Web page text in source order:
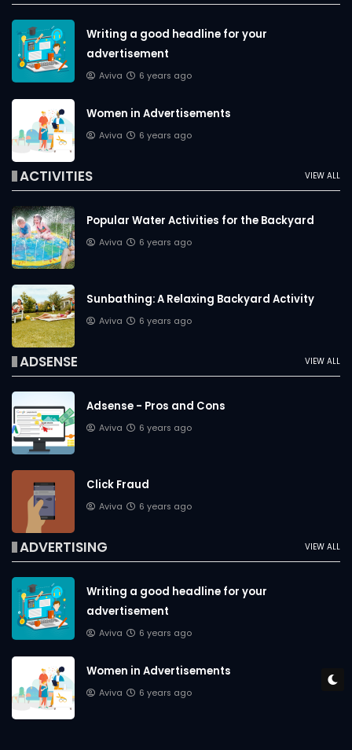
Writing a good headline for your
advertisement
Aviva 6 years ago
Women in Advertisements
Aviva 6 years ago
VIEW ALL
ACTIVITIES
Popular Water Activities for the Backyard
Aviva 6 years ago
Sunbathing: A Relaxing Backyard Activity
Aviva 6 years ago
VIEW ALL
ADSENSE
Adsense - Pros and Cons
Aviva 6 years ago
Click Fraud
Aviva 6 years ago
VIEW ALL
ADVERTISING
Writing a good headline for your
advertisement
Aviva 6 years ago
Women in Advertisements
Aviva 6 years ago